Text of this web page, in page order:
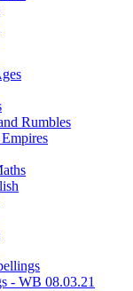
Rumbles
- WB 08.03.21